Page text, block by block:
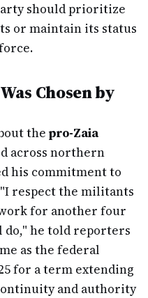
should prioritize
or maintain its status
Chosen by
the pro-Zaia
across northern
his commitment to
respect the militants
for another four
do," he told reporters
as the federal
for a term extending
and authority